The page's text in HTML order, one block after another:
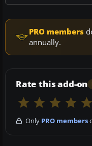
PRO members
annually.
Rate this add-on
Only PRO members